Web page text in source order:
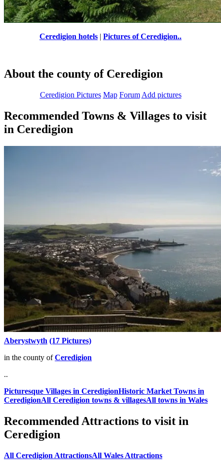
Ceredigion hotels | Pictures of Ceredigion..
About the county of Ceredigion
Ceredigion Pictures Map Forum Add pictures
Recommended Towns & Villages to visit
in Ceredigion
Aberystwyth (17 Pictures)
in the county ofCeredigion
..
Picturesque Villages in CeredigionHistoric Market Towns in
CeredigionAll Ceredigion towns & villagesAll towns in Wales
Recommended Attractions to visit in
Ceredigion
All Ceredigion AttractionsAll Wales Attractions